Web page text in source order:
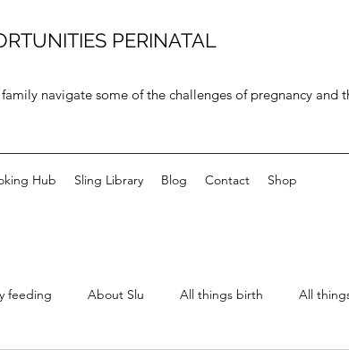
PERINATAL
navigate some of the challenges of pregnancy and
Hub Sling Library Blog Contact Shop
feeding About Slu All things birth All